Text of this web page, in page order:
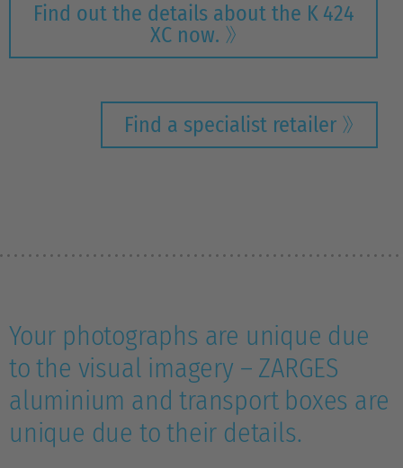
Find out the details about the K 424
XC now.
Find a specialist retailer
Your photographs are unique due
to the visual imagery – ZARGES
aluminium and transport boxes are
unique due to their details.